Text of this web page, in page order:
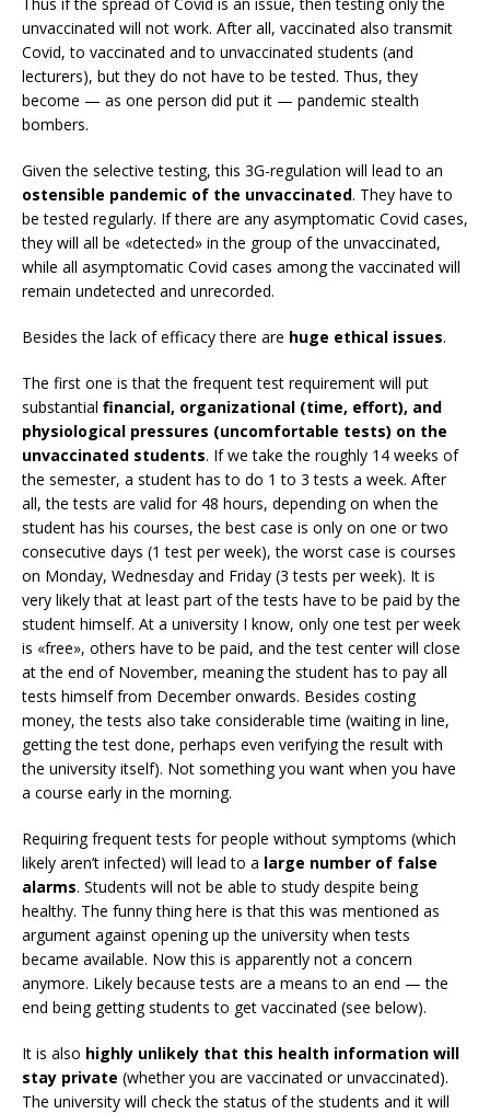
unvaccinated will not work. After all, vaccinated also transmit
Covid, to vaccinated and to unvaccinated students (and
lecturers), but they do not have to be tested. Thus, they
become — as one person did put it — pandemic stealth
bombers.
Given the selective testing, this 3G-regulation will lead to an
ostensible pandemic of the unvaccinated. They have to
be tested regularly. If there are any asymptomatic Covid cases,
they will all be «detected» in the group of the unvaccinated,
while all asymptomatic Covid cases among the vaccinated will
remain undetected and unrecorded.
Besides the lack of efficacy there are huge ethical issues.
The first one is that the frequent test requirement will put
substantial financial, organizational (time, effort), and
physiological pressures (uncomfortable tests) on the
unvaccinated students. If we take the roughly 14 weeks of
the semester, a student has to do 1 to 3 tests a week. After
all, the tests are valid for 48 hours, depending on when the
student has his courses, the best case is only on one or two
consecutive days (1 test per week), the worst case is courses
on Monday, Wednesday and Friday (3 tests per week). It is
very likely that at least part of the tests have to be paid by the
student himself. At a university I know, only one test per week
is «free», others have to be paid, and the test center will close
at the end of November, meaning the student has to pay all
tests himself from December onwards. Besides costing
money, the tests also take considerable time (waiting in line,
getting the test done, perhaps even verifying the result with
the university itself). Not something you want when you have
a course early in the morning.
Requiring frequent tests for people without symptoms (which
likely aren’t infected) will lead to a large number of false
alarms. Students will not be able to study despite being
healthy. The funny thing here is that this was mentioned as
argument against opening up the university when tests
became available. Now this is apparently not a concern
anymore. Likely because tests are a means to an end — the
end being getting students to get vaccinated (see below).
It is also highly unlikely that this health information will
stay private (whether you are vaccinated or unvaccinated).
The university will check the status of the students and it will